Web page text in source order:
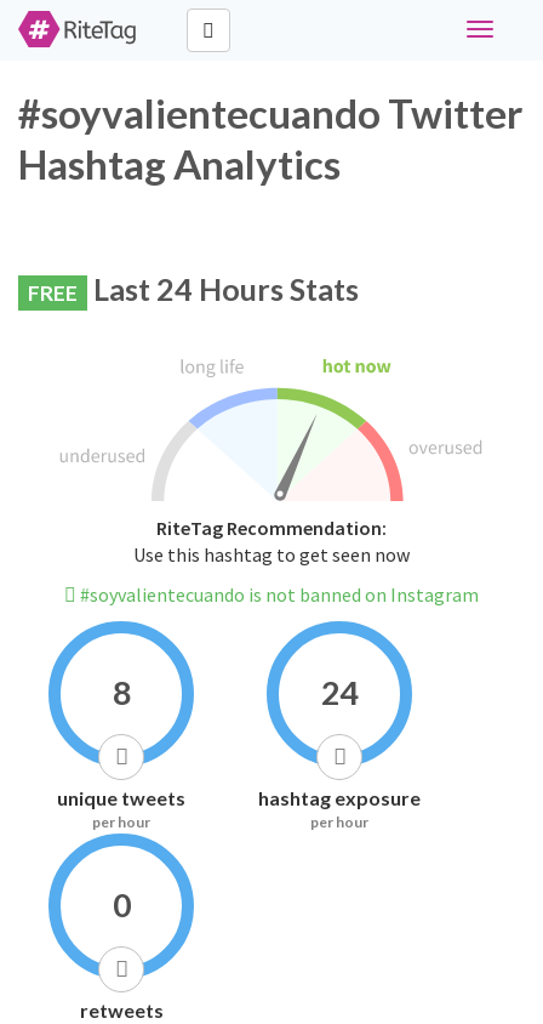
Toggle
#soyvalientecuando Twitter
Hashtag Analytics
FREE Last 24 Hours Stats
RiteTag Recommendation:
Use this hashtag to get seen now
#soyvalientecuando is not banned on Instagram
8
unique tweets
per hour
24
hashtag exposure
per hour
0
retweets